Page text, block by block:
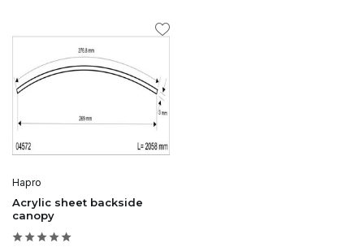
Hapro
Acrylic sheet backside
canopy